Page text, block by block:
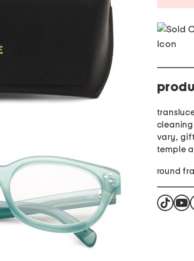
vary,
temple
round